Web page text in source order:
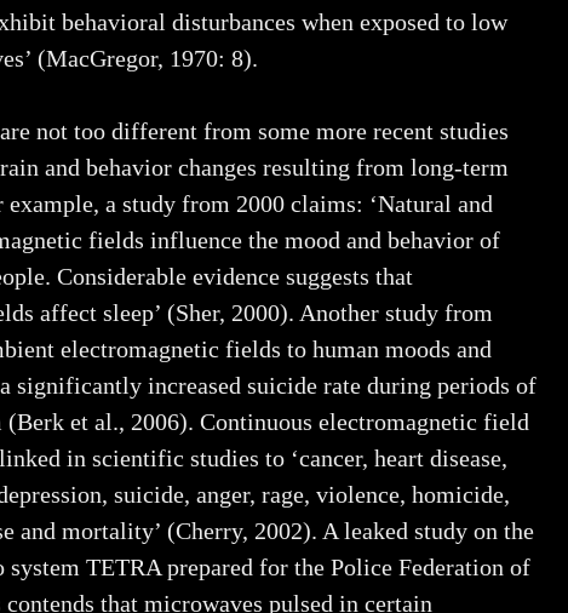
behavioral disturbances when exposed to low
(MacGregor, 1970: 8).
not too different from some more recent studies
and behavior changes resulting from long-term
example, a study from 2000 claims: ‘Natural and
fields influence the mood and behavior of
Considerable evidence suggests that
affect sleep’ (Sher, 2000). Another study from
electromagnetic fields to human moods and
significantly increased suicide rate during periods of
(Berk et al., 2006). Continuous electromagnetic field
in scientific studies to ‘cancer, heart disease,
suicide, anger, rage, violence, homicide,
and mortality’ (Cherry, 2002). A leaked study on the
TETRA prepared for the Police Federation of
contends that microwaves pulsed in certain